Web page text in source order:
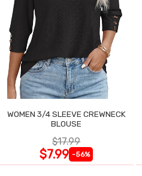
WOMEN 3/4 SLEEVE CREWNECK
BLOUSE
$17.99
$7.99 -56%